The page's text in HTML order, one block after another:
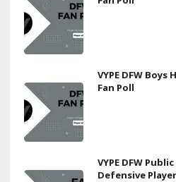
VYPE DFW
Fan Poll
VYPE DFW
Defensive